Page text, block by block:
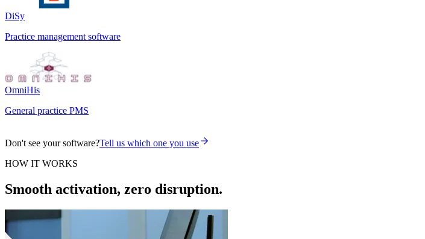
DiSy
Practice management software
OmniHis
General practice PMS
Don't see your software?Tell us which one you use
HOW IT WORKS
Smooth activation, zero disruption.